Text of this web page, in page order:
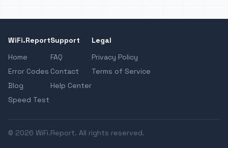
WiFi.Report
Home
Error Codes
Blog
Speed Test
Support
FAQ
Contact
Help Center
Legal
Privacy Policy
Terms of Service
© 2026 WiFi.Report. All rights reserved.